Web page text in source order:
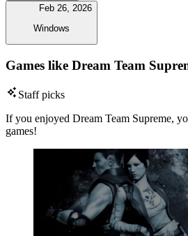
Feb 26, 2026
Windows
Games like Dream Team
Staff picks
If you enjoyed Dream Team Supreme,
games!